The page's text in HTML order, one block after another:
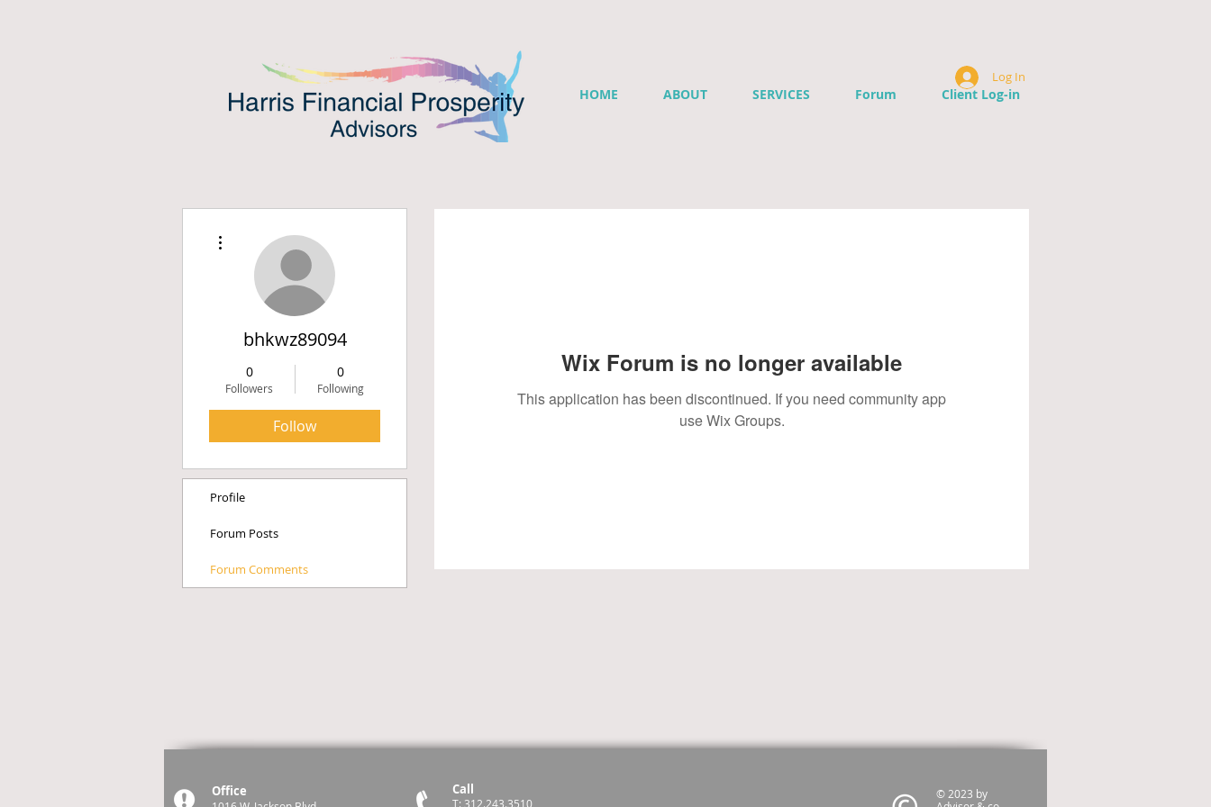
HOME ABOUT SERVICES Forum Client Log-in
Log In
Wix Forum is no longer available
This application has been discontinued. If you need community app
use Wix Groups.
bhkwz89094
0
Followers
0
Following
Follow
Profile
Forum Posts
Forum Comments
Office Call
T: 312.243.3510
© 2023 by